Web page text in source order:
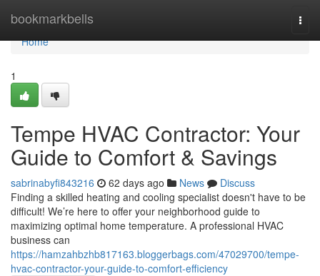
bookmarkbells
Home
Home
1
Tempe HVAC Contractor: Your
Guide to Comfort & Savings
sabrinabyfi843216 62 days ago News
Discuss
Finding a skilled heating and cooling specialist doesn't have to be
difficult! We’re here to offer your neighborhood guide to
maximizing optimal home temperature. A professional HVAC
business can
https://hamzahbzhb817163.bloggerbags.com/47029700/tempe-
hvac-contractor-your-guide-to-comfort-efficiency